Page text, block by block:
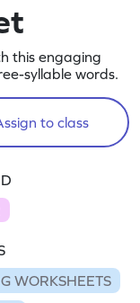
this engaging
syllable words.
to class
WORKSHEETS